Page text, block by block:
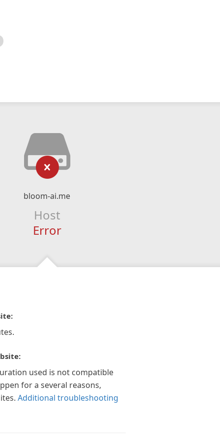
bloom-ai.me
Host
Error
used is not compatible
for a several reasons,
Additional troubleshooting